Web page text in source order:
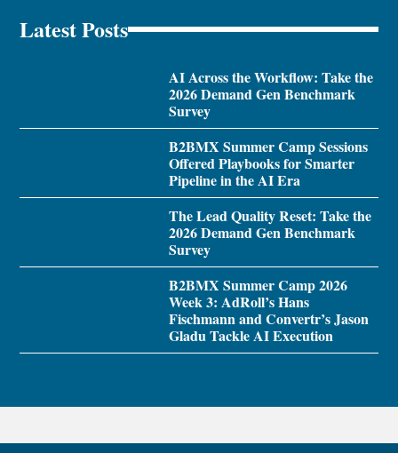
Latest Posts
AI Across the Workflow: Take the
2026 Demand Gen Benchmark
Survey
B2BMX Summer Camp Sessions
Offered Playbooks for Smarter
Pipeline in the AI Era
The Lead Quality Reset: Take the
2026 Demand Gen Benchmark
Survey
B2BMX Summer Camp 2026
Week 3: AdRoll’s Hans
Fischmann and Convertr’s Jason
Gladu Tackle AI Execution